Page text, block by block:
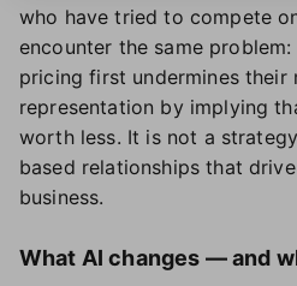
who have tried to compete
encounter the same
pricing first undermines their
representation by implying
worth less. It is not a
based relationships that
business.
What AI changes — and